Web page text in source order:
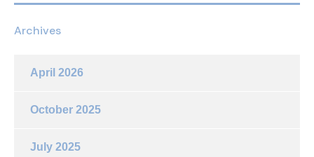
Archives
April 2026
October 2025
July 2025